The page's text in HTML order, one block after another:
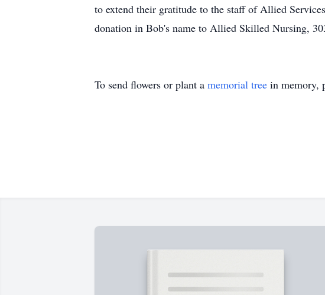
to extend their gratitude to the staff of Allied
donation in Bob's name to Allied Skilled Nursing,
To send flowers or plant a memorial tree in memory,